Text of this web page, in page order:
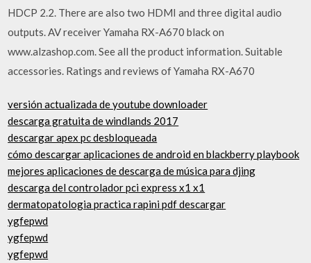
HDCP 2.2. There are also two HDMI and three digital audio
outputs. AV receiver Yamaha RX-A670 black on
www.alzashop.com. See all the product information. Suitable
accessories. Ratings and reviews of Yamaha RX-A670
versión actualizada de youtube downloader
descarga gratuita de windlands 2017
descargar apex pc desbloqueada
cómo descargar aplicaciones de android en blackberry playbook
mejores aplicaciones de descarga de música para djing
descarga del controlador pci express x1 x1
dermatopatologia practica rapini pdf descargar
ygfepwd
ygfepwd
ygfepwd